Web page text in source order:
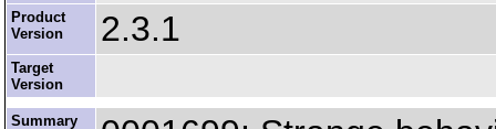
Product
Version
2.3.1
Target
Version
Summary